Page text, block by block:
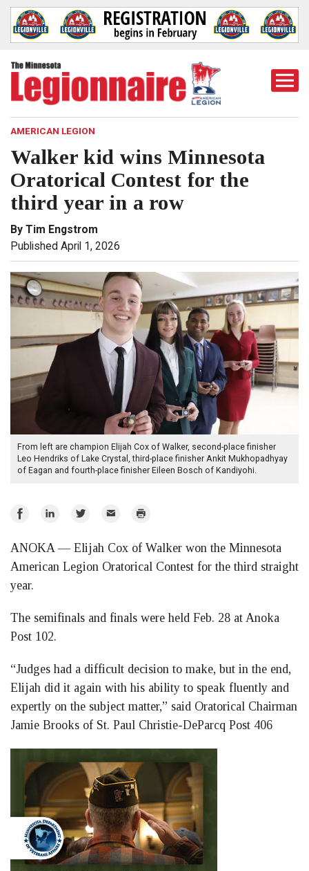
AMERICAN LEGION
Walker kid wins Minnesota
Oratorical Contest for the
third year in a row
By Tim Engstrom
Published April 1, 2026
From left are champion Elijah Cox of Walker, second-place finisher
Leo Hendriks of Lake Crystal, third-place finisher Ankit Mukhopadhyay
of Eagan and fourth-place finisher Eileen Bosch of Kandiyohi.
Share
Facebook
Share
LinkedIn
Share
Twitter
Email Print
ANOKA — Elijah Cox of Walker won the Minnesota
American Legion Oratorical Contest for the third straight
year.
The semifinals and finals were held Feb. 28 at Anoka
Post 102.
“Judges had a difficult decision to make, but in the end,
Elijah did it again with his ability to speak fluently and
expertly on the subject matter,” said Oratorical Chairman
Jamie Brooks of St. Paul Christie-DeParcq Post 406